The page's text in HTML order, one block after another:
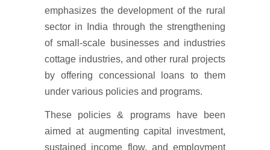
emphasizes the development of the rural
sector in India through the strengthening
of small-scale businesses and industries
cottage industries, and other rural projects
by offering concessional loans to them
under various policies and programs.
These policies & programs have been
aimed at augmenting capital investment,
sustained income flow, and employment